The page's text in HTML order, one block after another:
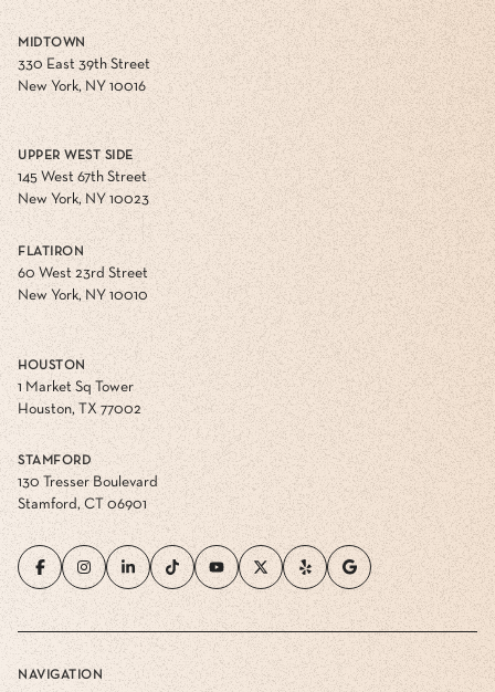
MIDTOWN
330 East 39th Street
New York, NY 10016
UPPER WEST SIDE
145 West 67th Street
New York, NY 10023
FLATIRON
60 West 23rd Street
New York, NY 10010
HOUSTON
1 Market Sq Tower
Houston, TX 77002
STAMFORD
130 Tresser Boulevard
Stamford, CT 06901
NAVIGATION